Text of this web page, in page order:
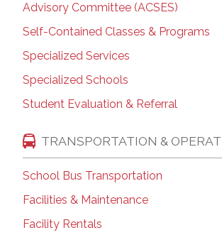
Advisory Committee (ACSES)
Self-Contained Classes & Programs
Specialized Services
Specialized Schools
Student Evaluation & Referral
TRANSPORTATION &
School Bus Transportation
Facilities & Maintenance
Facility Rentals